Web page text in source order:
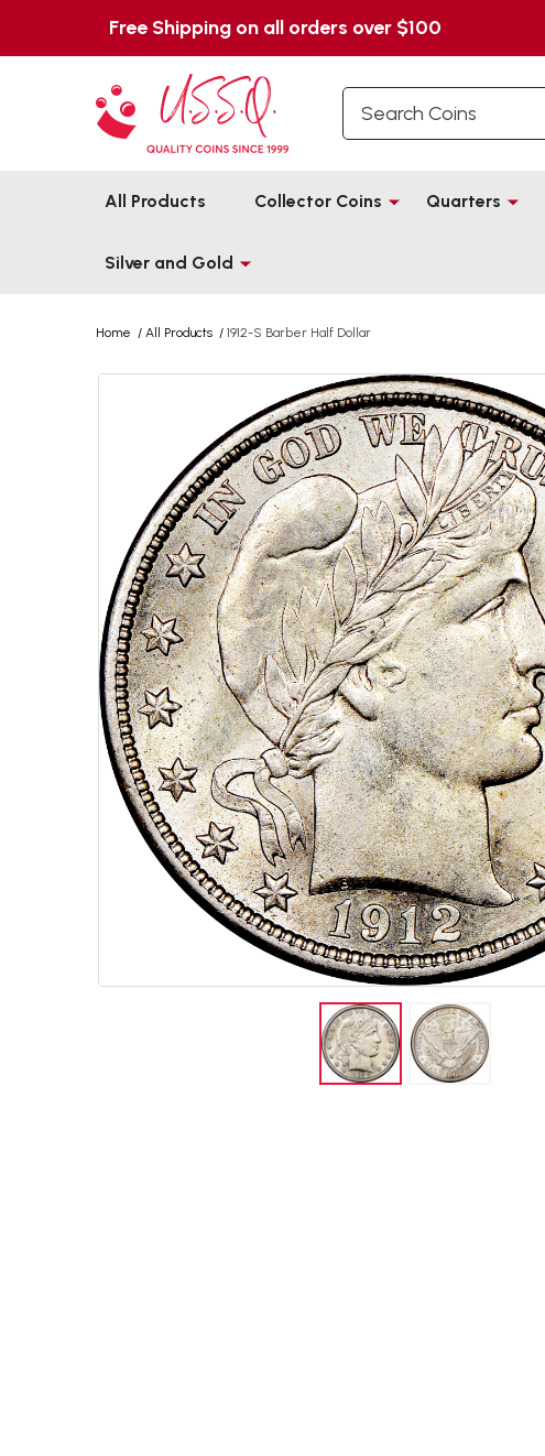
Free Shipping on all orders over $100
All Products Collector Coins Quarters
Silver and Gold
Home / All Products / 1912-S Barber Half Dollar